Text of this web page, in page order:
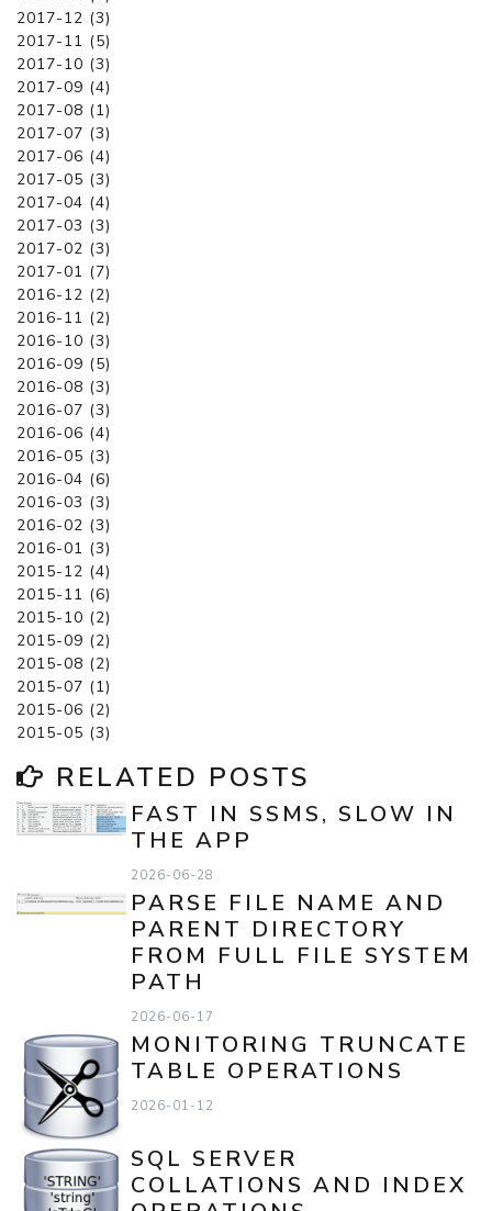
2017-12 (3)
2017-11 (5)
2017-10 (3)
2017-09 (4)
2017-08 (1)
2017-07 (3)
2017-06 (4)
2017-05 (3)
2017-04 (4)
2017-03 (3)
2017-02 (3)
2017-01 (7)
2016-12 (2)
2016-11 (2)
2016-10 (3)
2016-09 (5)
2016-08 (3)
2016-07 (3)
2016-06 (4)
2016-05 (3)
2016-04 (6)
2016-03 (3)
2016-02 (3)
2016-01 (3)
2015-12 (4)
2015-11 (6)
2015-10 (2)
2015-09 (2)
2015-08 (2)
2015-07 (1)
2015-06 (2)
2015-05 (3)
RELATED POSTS
FAST IN SSMS, SLOW IN
THE APP
2026-06-28
PARSE FILE NAME AND
PARENT DIRECTORY
FROM FULL FILE SYSTEM
PATH
2026-06-17
MONITORING TRUNCATE
TABLE OPERATIONS
2026-01-12
SQL SERVER
COLLATIONS AND INDEX